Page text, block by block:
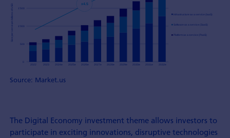
Source: Market.us
The Digital Economy investment theme allows investors to
participate in exciting innovations, disruptive technologies